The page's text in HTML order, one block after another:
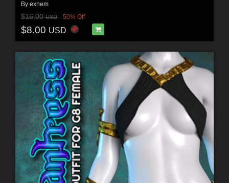
By exnem
$16.00USD 50% Off
$8.00 USD